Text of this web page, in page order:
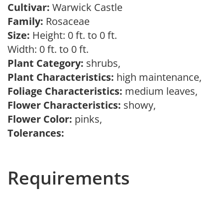
Cultivar: Warwick Castle
Family: Rosaceae
Size: Height: 0 ft. to 0 ft.
Width: 0 ft. to 0 ft.
Plant Category: shrubs,
Plant Characteristics: high maintenance,
Foliage Characteristics: medium leaves,
Flower Characteristics: showy,
Flower Color: pinks,
Tolerances:
Requirements